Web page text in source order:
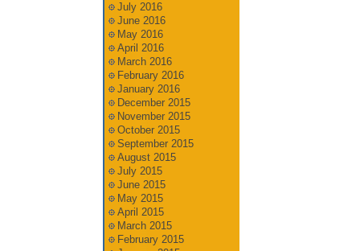
July 2016
June 2016
May 2016
April 2016
March 2016
February 2016
January 2016
December 2015
November 2015
October 2015
September 2015
August 2015
July 2015
June 2015
May 2015
April 2015
March 2015
February 2015